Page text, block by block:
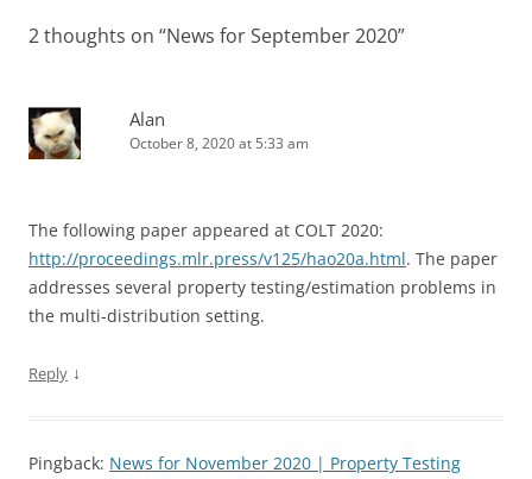
2 thoughts on “News for September 2020”
Alan
October 8, 2020 at 5:33 am
The following paper appeared at COLT 2020:
http://proceedings.mlr.press/v125/hao20a.html. The paper
addresses several property testing/estimation problems in
the multi-distribution setting.
Reply ↓
Pingback: News for November 2020 | Property Testing